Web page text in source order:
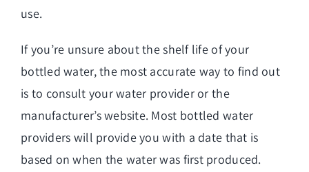
use.
If you’re unsure about the shelf life of your
bottled water, the most accurate way to find out
is to consult your water provider or the
manufacturer’s website. Most bottled water
providers will provide you with a date that is
based on when the water was first produced.